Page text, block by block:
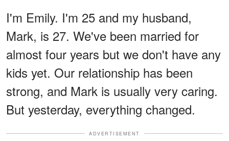
I'm Emily. I'm 25 and my husband,
Mark, is 27. We've been married for
almost four years but we don't have any
kids yet. Our relationship has been
strong, and Mark is usually very caring.
But yesterday, everything changed.
ADVERTISEMENT